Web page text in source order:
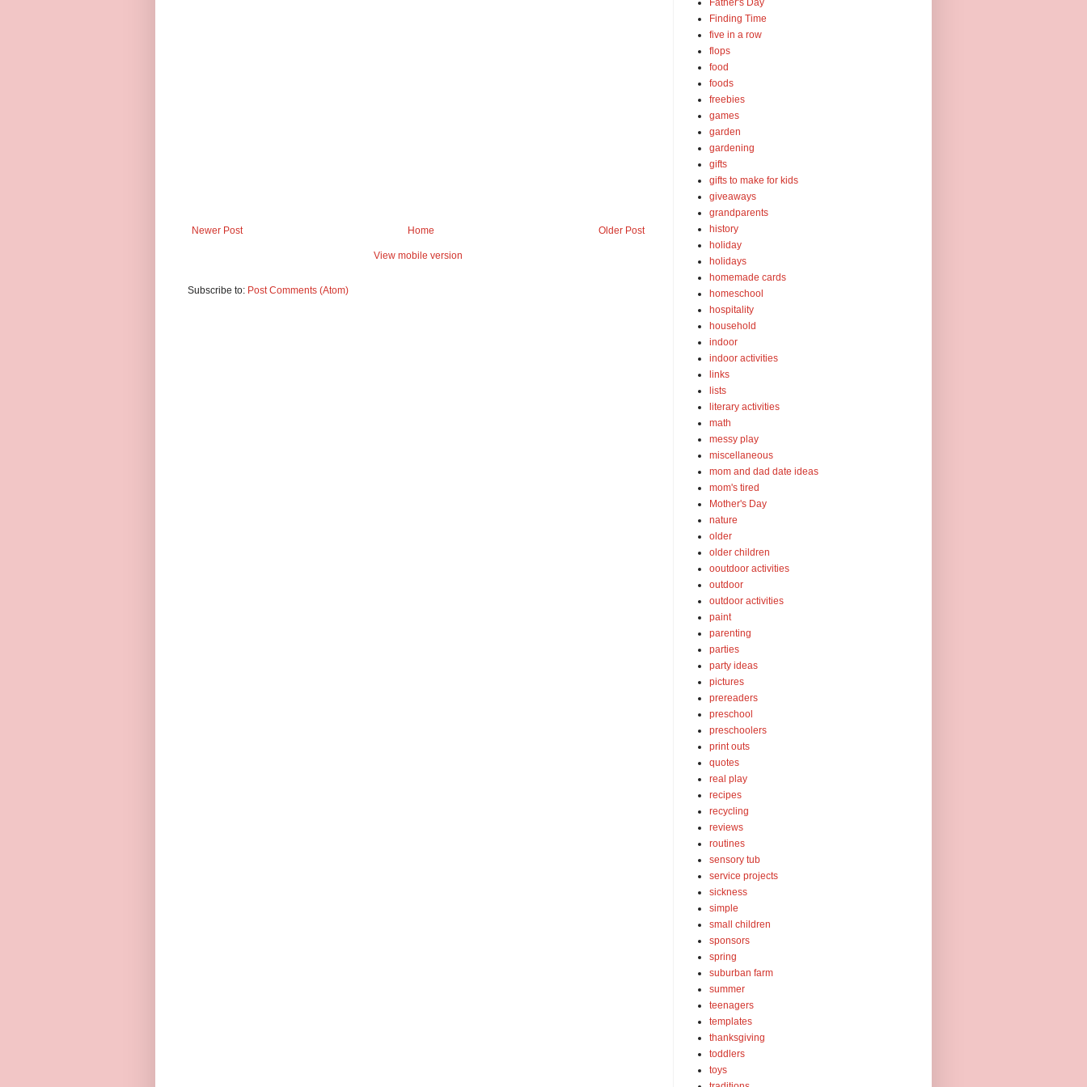
Newer Post Older Post
Home
View mobile version
Subscribe to: Post Comments (Atom)
Father's Day
Finding Time
five in a row
flops
food
foods
freebies
games
garden
gardening
gifts
gifts to make for kids
giveaways
grandparents
history
holiday
holidays
homemade cards
homeschool
hospitality
household
indoor
indoor activities
links
lists
literary activities
math
messy play
miscellaneous
mom and dad date ideas
mom's tired
Mother's Day
nature
older
older children
ooutdoor activities
outdoor
outdoor activities
paint
parenting
parties
party ideas
pictures
prereaders
preschool
preschoolers
print outs
quotes
real play
recipes
recycling
reviews
routines
sensory tub
service projects
sickness
simple
small children
sponsors
spring
suburban farm
summer
teenagers
templates
thanksgiving
toddlers
toys